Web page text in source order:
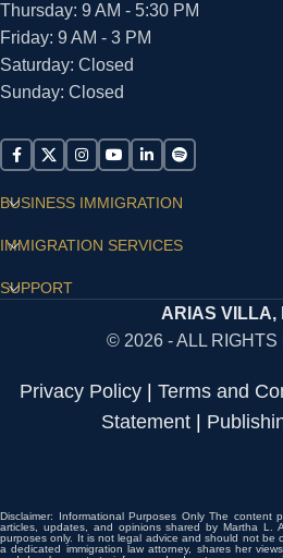
Thursday: 9 AM - 5:30 PM
Friday: 9 AM - 3 PM
Saturday: Closed
Sunday: Closed
BUSINESS IMMIGRATION
IMMIGRATION SERVICES
SUPPORT
ARIAS VILLA,
© 2026 - ALL
Privacy Policy| Terms and
Statement|
Disclaimer: Informational Purposes Only The content
articles, updates, and opinions shared by Martha L.
purposes only. It is not legal advice and should not be
a dedicated immigration law attorney, shares her